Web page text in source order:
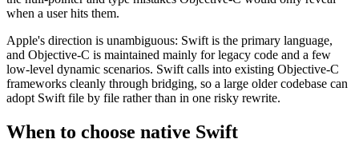
when a user hits them.
Apple's direction is unambiguous: Swift is the primary language,
and Objective-C is maintained mainly for legacy code and a few
low-level dynamic scenarios. Swift calls into existing Objective-C
frameworks cleanly through bridging, so a large older codebase can
adopt Swift file by file rather than in one risky rewrite.
When to choose native Swift